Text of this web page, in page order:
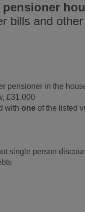
pensioner
bills and
pensioner in the
£31,000
withone of the listed
single person